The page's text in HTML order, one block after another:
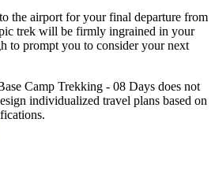
the airport for your final departure from
trek will be firmly ingrained in your
to prompt you to consider your next
Camp Trekking - 08 Days does not
individualized travel plans based on